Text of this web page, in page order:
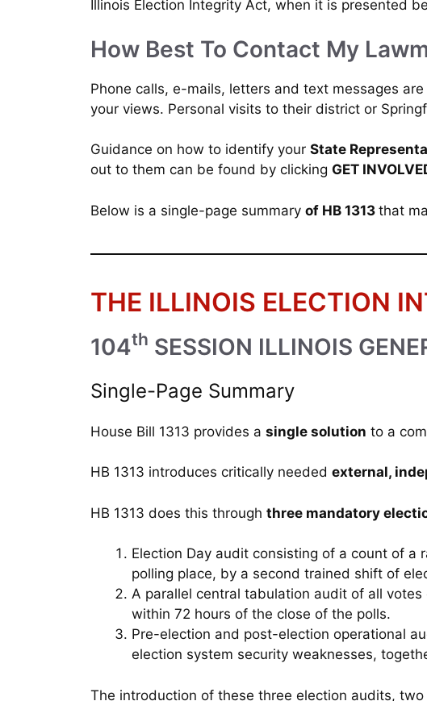
Illinois Election Integrity Act, when it is presented
How Best To Contact My
Phone calls, e-mails, letters and text messages
your views. Personal visits to their district or
Guidance on how to identify your State
out to them can be found by clicking GET
Below is a single-page summary of HB 1313 that
THE ILLINOIS ELECTION
104th SESSION ILLINOIS
Single-Page Summary
House Bill 1313 provides a single solution to a
HB 1313 introduces critically needed external,
HB 1313 does this through three mandatory
Election Day audit consisting of a count of
polling place, by a second trained shift of
A parallel central tabulation audit of all
within 72 hours of the close of the polls.
Pre-election and post-election operational
election system security weaknesses,
The introduction of these three election audits,